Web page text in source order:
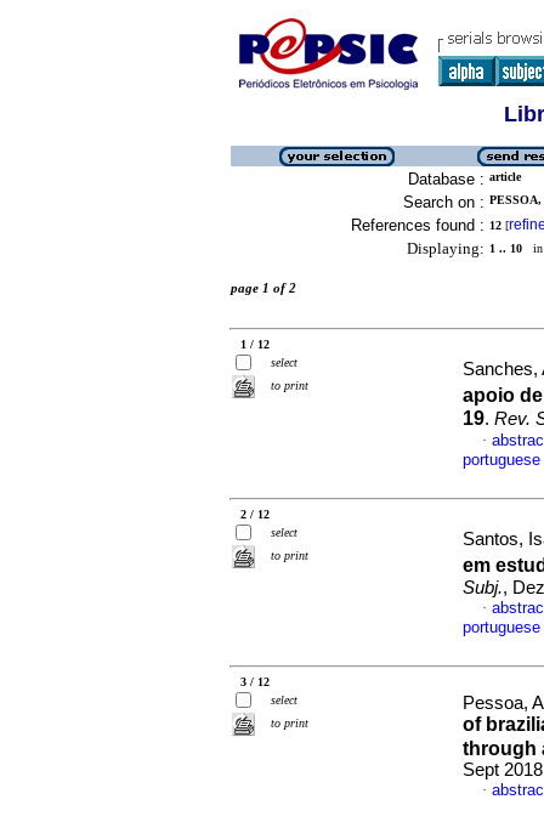
Database : article
Search on :
References found : 12 [
Displaying: 1 .. 10 in
page 1 of 2
1 / 12
select
to print
Sanches,
apoio
19. Rev.
·
portuguese
2 / 12
select
to print
Santos,
em
Subj.,
·
portuguese
3 / 12
select
to print
Pessoa,
of
through
Sept
·